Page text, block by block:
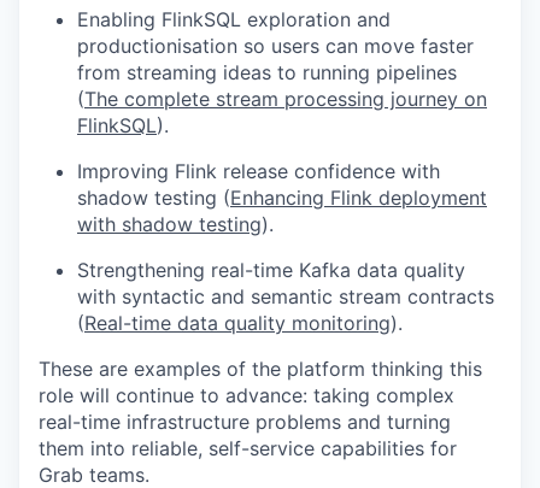
Enabling FlinkSQL exploration and
productionisation so users can move faster
from streaming ideas to running pipelines
(The complete stream processing journey on
FlinkSQL).
Improving Flink release confidence with
shadow testing (Enhancing Flink deployment
with shadow testing).
Strengthening real-time Kafka data quality
with syntactic and semantic stream contracts
(Real-time data quality monitoring).
These are examples of the platform thinking this
role will continue to advance: taking complex
real-time infrastructure problems and turning
them into reliable, self-service capabilities for
Grab teams.